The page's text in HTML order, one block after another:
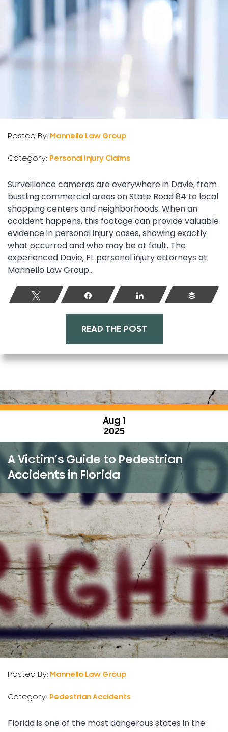
Posted By: Mannello Law Group
Category: Personal Injury Claims
Surveillance cameras are everywhere in Davie, from
bustling commercial areas on State Road 84 to local
shopping centers and neighborhoods. When an
accident happens, this footage can provide valuable
evidence in personal injury cases, showing exactly
what occurred and who may be at fault. The
experienced Davie, FL personal injury attorneys at
Mannello Law Group...
Tweet Share Share Buffer
READ THE POST
Aug 1
2025
A Victim’s Guide to Pedestrian
Accidents in Florida
Posted By: Mannello Law Group
Category: Pedestrian Accidents
Florida is one of the most dangerous states in the